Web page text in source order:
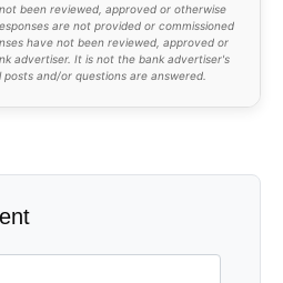
been reviewed, approved or otherwise
are not provided or commissioned
have not been reviewed, approved or
advertiser. It is not the bank advertiser's
and/or questions are answered.